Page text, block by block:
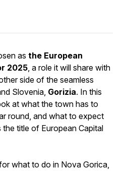
as the European
2025, a role it will share with
side of the seamless
Slovenia, Gorizia. In this
at what the town has to
round, and what to expect
title of European Capital
what to do in Nova Gorica,